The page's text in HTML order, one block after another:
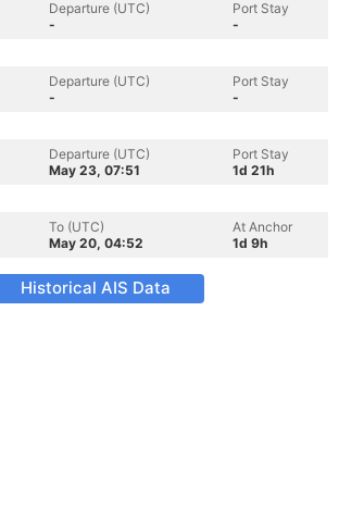
Departure (UTC)
-
Port Stay
-
Departure (UTC)
-
Port Stay
-
Departure (UTC)
May 23, 07:51
Port Stay
1d 21h
To (UTC)
May 20, 04:52
At Anchor
1d 9h
Historical AIS Data